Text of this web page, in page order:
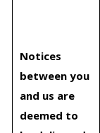
Notices
between you
and us are
deemed to